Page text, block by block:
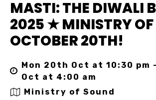
MASTI: THE DIWALI
2025 ★ MINISTRY OF
OCTOBER 20TH!
Mon 20th Oct at 10:30 pm
Oct at 4:00 am
Ministry of Sound